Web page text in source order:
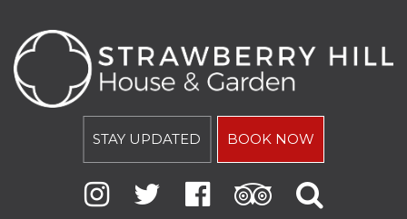
STAY UPDATED BOOK NOW